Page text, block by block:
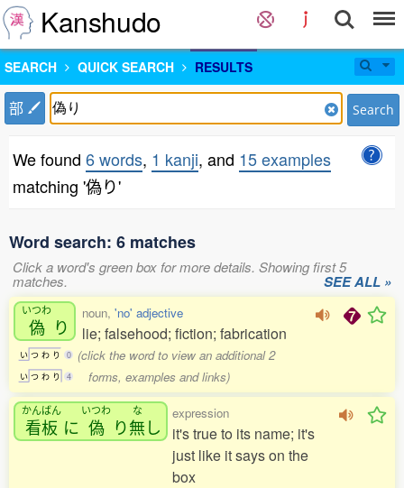
Kanshudo
SEARCH QUICK SEARCH RESULTS
部 Search
We found 6 words, 1 kanji, and 15 examples
matching '偽り'
Word search: 6 matches
Click a word's green box for more details. Showing first 5
matches. SEE ALL »
いつわ
偽 り
い つ わ り
0
い つ わ り 4
noun,'no' adjective
lie; falsehood; fiction; fabrication
(click the word to view an additional 2
forms, examples and links)
かんばん
看板 に
いつわ
偽 り
な
無し
expression
it's true to its name; it's
just like it says on the
box